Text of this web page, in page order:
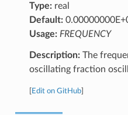
Type:real
Default:
Usage: FREQUENCY
Description:The
oscillating fraction
Edit on GitHub]